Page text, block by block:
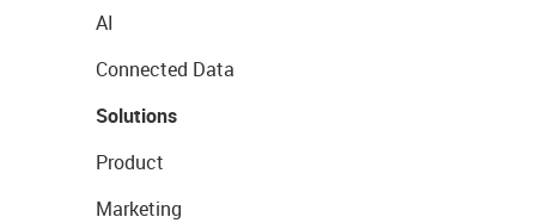
AI
Connected Data
Solutions
Product
Marketing